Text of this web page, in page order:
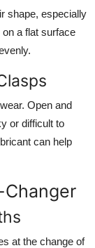
shape, especially
a flat surface
Open and
or difficult to
can help
Changer
at the change of